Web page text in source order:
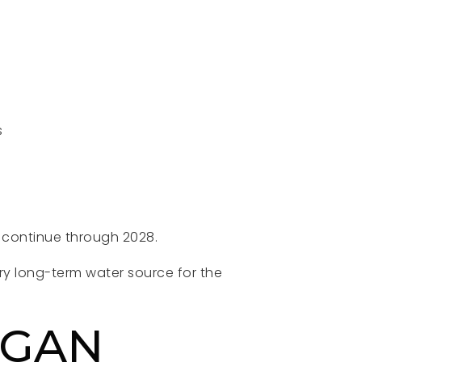
through 2028.
long-term water source for the